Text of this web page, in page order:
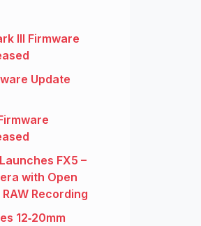
III Firmware
Update
FX5 –
with Open
Recording
12‑20mm